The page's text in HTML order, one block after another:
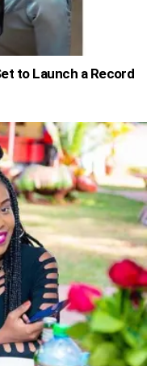
to Launch a Record